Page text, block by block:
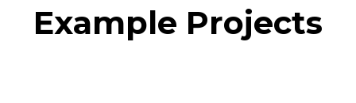
Example Projects